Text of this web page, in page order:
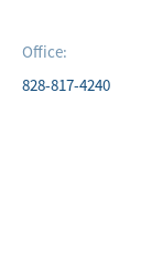
Office:
828-817-4240